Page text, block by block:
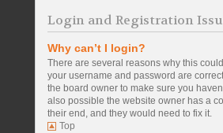
Login and Registration
Why can’t I login?
There are several reasons why this
your username and password are
the board owner to make sure you
also possible the website owner has a
their end, and they would need to fix it.
Top